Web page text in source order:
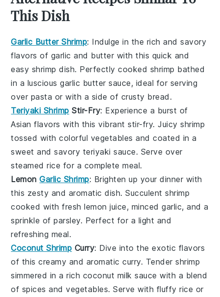
This Dish
Garlic Butter Shrimp: Indulge in the rich and savory
flavors of garlic and butter with this quick and
easy shrimp dish. Perfectly cooked shrimp bathed
in a luscious garlic butter sauce, ideal for serving
over pasta or with a side of crusty bread .
Teriyaki Shrimp Stir-Fry: Experience a burst of
Asian flavors with this vibrant stir-fry. Juicy shrimp
tossed with colorful vegetables and coated in a
sweet and savory teriyaki sauce. Serve over
steamedrice for a complete meal.
LemonGarlic Shrimp: Brighten up your dinner with
this zesty and aromatic dish. Succulent shrimp
cooked with freshlemon juice, mincedgarlic, and a
sprinkle ofparsley. Perfect for a light and
refreshing meal.
Coconut Shrimp Curry: Dive into the exotic flavors
of this creamy and aromatic curry. Tender shrimp
simmered in a rich coconut milk sauce with a blend
of spices andvegetables. Serve with fluffyrice or